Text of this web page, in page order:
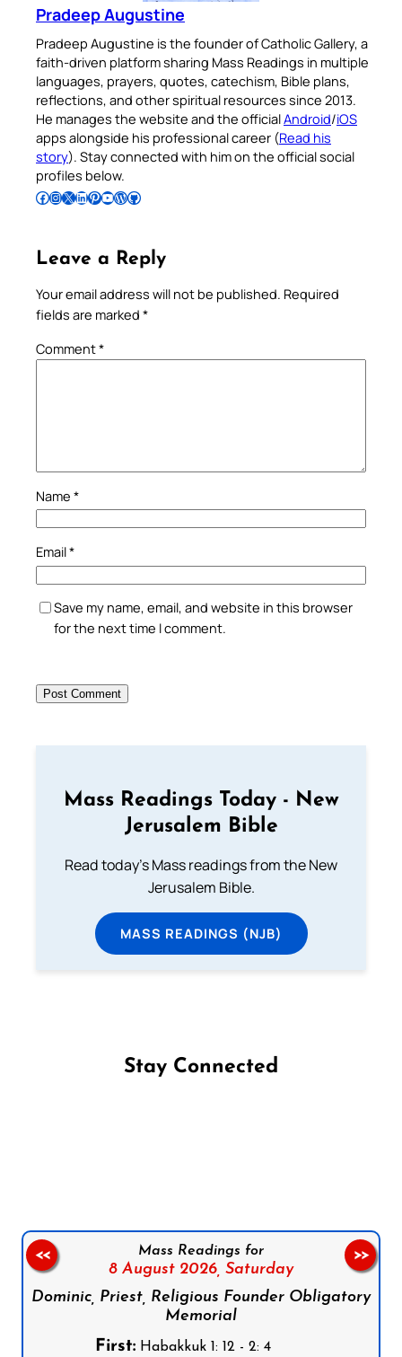
Pradeep Augustine
Pradeep Augustine is the founder of Catholic Gallery, a
faith-driven platform sharing Mass Readings in multiple
languages, prayers, quotes, catechism, Bible plans,
reflections, and other spiritual resources since 2013.
He manages the website and the officialAndroid/iOS
apps alongside his professional career (Read his
story). Stay connected with him on the official social
profiles below.
Follow Pradeep on Facebook Follow Pradeep on InstagramFollow Pradeep on X Follow Pradeep on LinkedIn Follow Pradeep on Pinterest Subscribe to Pradeep’s Youtube Channel Follow Pradeep on WordPress Follow Pradeep on GitHub
Leave a Reply
Your email address will not be published. Required
fields are marked *
Comment*
Name *
Email*
Save my name, email, and website in this browser
for the next time I comment.
Mass Readings Today - New
Jerusalem Bible
Read today's Mass readings from the New
Jerusalem Bible.
MASS READINGS (NJB)
Stay Connected
Mass Readings for
8 August 2026, Saturday
Dominic, Priest, Religious Founder Obligatory
Memorial
First:Habakkuk 1: 12 - 2: 4
<< >>